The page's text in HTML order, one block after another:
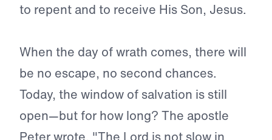
to repent and to receive His Son, Jesus.
When the day of wrath comes, there will
be no escape, no sec­ond chances.
Today, the window of salvation is still
open—but for how long? The apostle